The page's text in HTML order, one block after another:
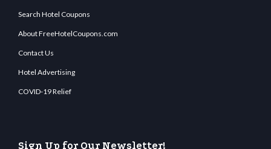
Search Hotel Coupons
About FreeHotelCoupons.com
Contact Us
Hotel Advertising
COVID-19 Relief
Sign Up for Our Newsletter!